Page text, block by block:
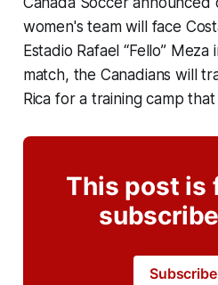
women's team will face
Estadio Rafael “Fello”
match, the Canadians will
Rica for a training camp
This post is